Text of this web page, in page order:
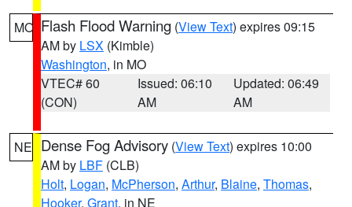
MO Flash Flood Warning (View Text) expires 09:15
AM by LSX (Kimble)
Washington, in MO
VTEC# 60
(CON)
Issued: 06:10
AM
Updated: 06:49
AM
NE Dense Fog Advisory (View Text) expires 10:00
AM by LBF (CLB)
Holt, Logan, McPherson, Arthur, Blaine, Thomas,
Hooker, Grant, in NE